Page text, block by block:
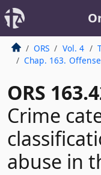
ORS Vol. 4
Chap. 163.
ORS
Crime
abuse in